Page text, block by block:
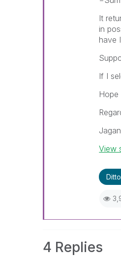
It
in
have
If I
Hope
View
4 Replies